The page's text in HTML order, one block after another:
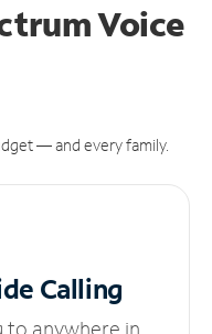
Voice
— and every family.
Calling
to anywhere in